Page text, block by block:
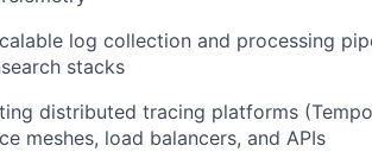
log collection and processing
stacks
distributed tracing platforms
meshes, load balancers, and APIs